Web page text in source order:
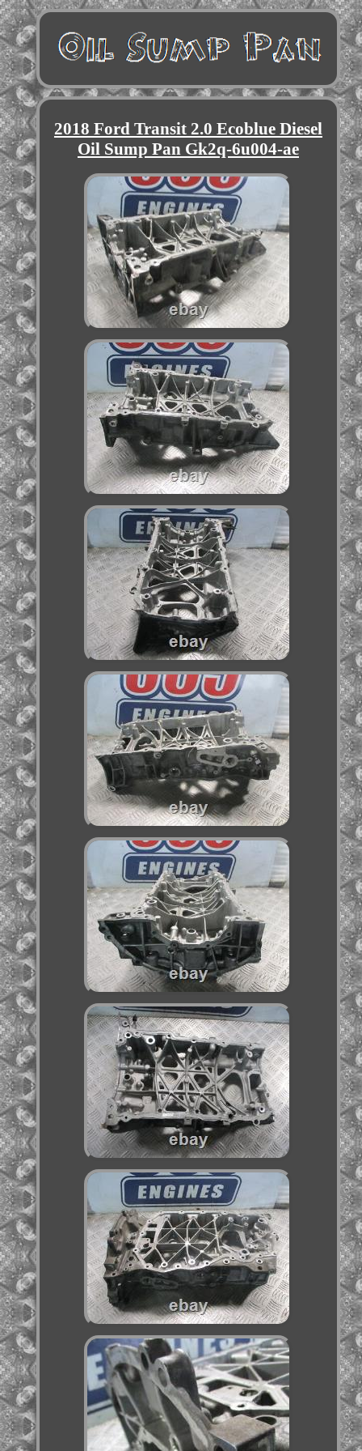
2018 Ford Transit 2.0 Ecoblue Diesel
Oil Sump Pan Gk2q-6u004-ae